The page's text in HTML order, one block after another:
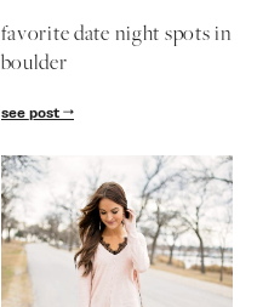
favorite date night spots in
boulder
see post